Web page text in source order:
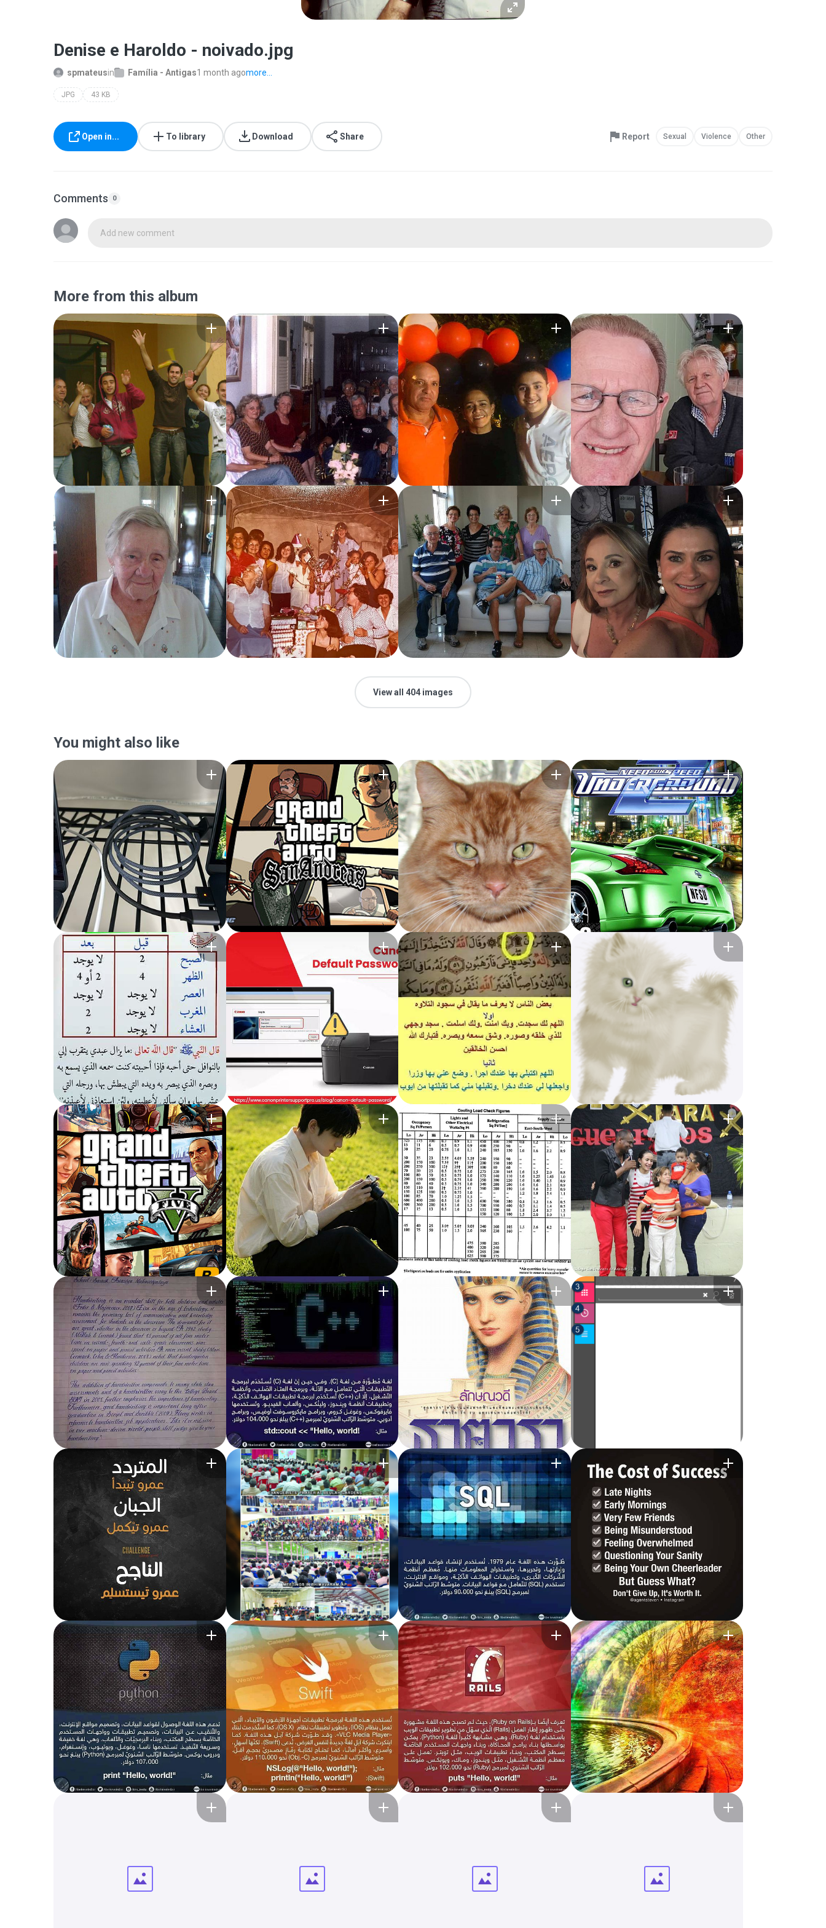
Denise e Haroldo - noivado.jpg
spmateusin Família - Antigas1 month agomore...
JPG 43 KB
Open in... To library Download Share Report Sexual Violence Other
Comments 0
Add new comment
More from this album
View all 404 images
You might also like